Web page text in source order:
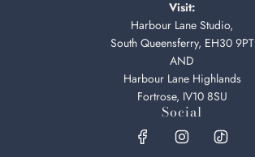
Visit:
Harbour Lane Studio,
South Queensferry, EH30 9PT
AND
Harbour Lane Highlands
Fortrose, IV10 8SU
Social